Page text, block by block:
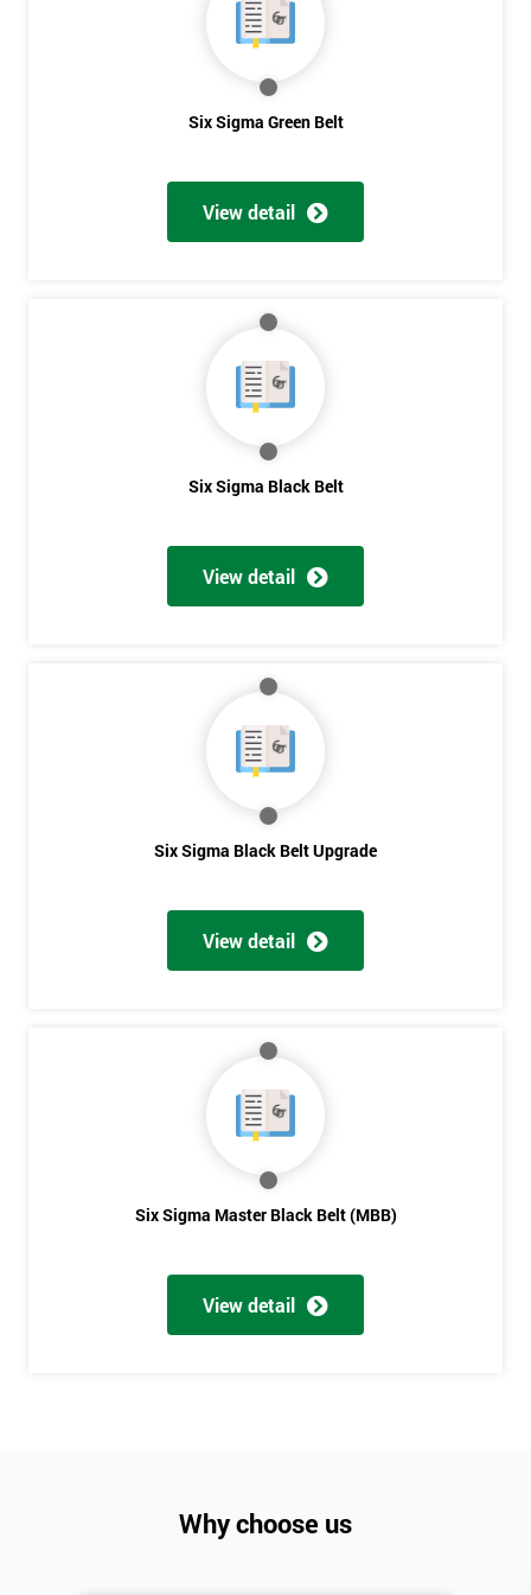
Six Sigma Green Belt
View detail
Six Sigma Black Belt
View detail
Six Sigma Black Belt Upgrade
View detail
Six Sigma Master Black Belt (MBB)
View detail
Why choose us